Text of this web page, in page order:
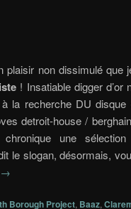
plaisir non dissimulé que
! Insatiable digger
la recherche DU
detroit-house /
une sélection
le slogan, désormais,
→
Borough Project, Baaz,